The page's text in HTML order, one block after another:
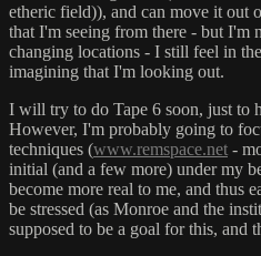
etheric field)), and can move it out
that I'm seeing from there - but I'm
changing locations - I still feel in
imagining that I'm looking out.
I will try to do Tape 6 soon, just to
However, I'm probably going to
techniques (www.remspace.net -
initial (and a few more) under my
become more real to me, and thus
be stressed (as Monroe and the
supposed to be a goal for this, and